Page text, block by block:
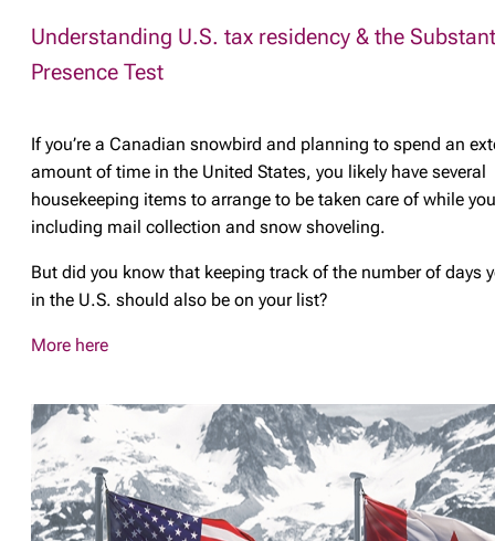
Understanding U.S. tax residency & the
Presence Test
If you’re a Canadian snowbird and planning to spend an
amount of time in the United States, you likely have several
housekeeping items to arrange to be taken care of while
including mail collection and snow shoveling.
But did you know that keeping track of the number of days
in the U.S. should also be on your list?
More here